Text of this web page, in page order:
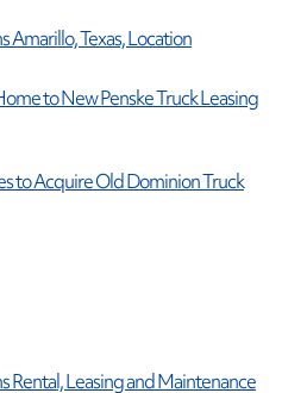
Amarillo, Texas, Location
to New Penske Truck Leasing
to Acquire Old Dominion Truck
Rental, Leasing and Maintenance